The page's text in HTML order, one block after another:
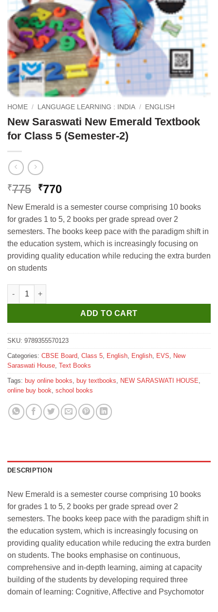
HOME / LANGUAGE LEARNING : INDIA / ENGLISH
New Saraswati New Emerald Textbook
for Class 5 (Semester-2)
₹775 Original
was:
₹775.
₹770Current
is:
₹770.
New Emerald is a semester course comprising 10 books
for grades 1 to 5, 2 books per grade spread over 2
semesters. The books keep pace with the paradigm shift in
the education system, which is increasingly focusing on
providing quality education while reducing the extra burden
on students
New Saraswati New Emerald Textbook for Class 5 (Semester-
ADD TO CART
SKU: 9789355570123
Categories: CBSE Board Class 5 English English EVS
New
Saraswati House Text Books
Tags: buy online books buy textbooks NEW SARASWATI HOUSE
online buy book school books
DESCRIPTION
New Emerald is a semester course comprising 10 books
for grades 1 to 5, 2 books per grade spread over 2
semesters. The books keep pace with the paradigm shift in
the education system, which is increasingly focusing on
providing quality education while reducing the extra burden
on students. The books emphasise on continuous,
comprehensive and in-depth learning, aiming at capacity
building of the students by developing required three
domain of learning: Cognitive, Affective and Psychomotor